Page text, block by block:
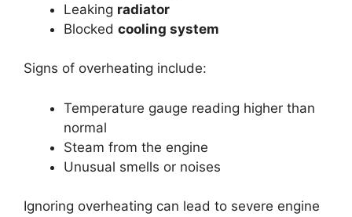
Leaking radiator
Blocked cooling system
Signs of overheating include:
Temperature gauge reading higher than
normal
Steam from the engine
Unusual smells or noises
Ignoring overheating can lead to severe engine